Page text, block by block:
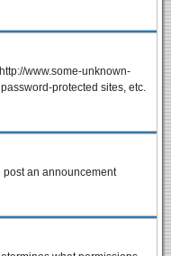
www.some-unknown-
protected sites, etc.
post an announcement